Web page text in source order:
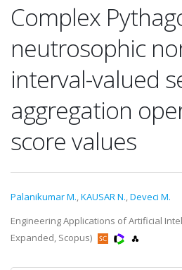
Complex
neutrosophic
interval-valued
aggregation
score values
Palanikumar M.,KAUSAR N.,Deveci M.
Engineering Applications of Artificial
Expanded, Scopus)